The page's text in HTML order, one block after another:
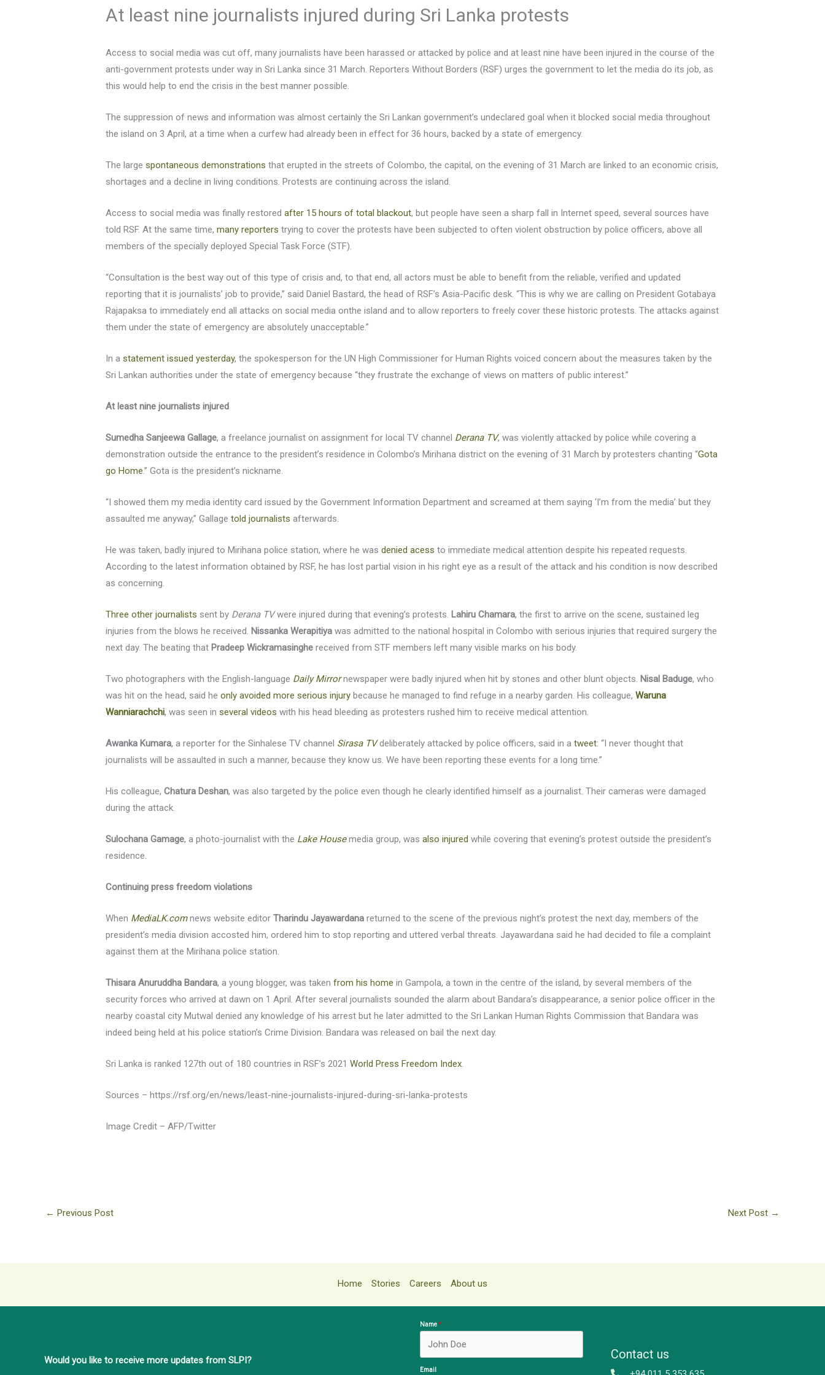
At least nine journalists injured during Sri Lanka protests
Access to social media was cut off, many journalists have been harassed or attacked by police and at least nine have been injured in the course of the
anti-government protests under way in Sri Lanka since 31 March. Reporters Without Borders (RSF) urges the government to let the media do its job, as
this would help to end the crisis in the best manner possible.
The suppression of news and information was almost certainly the Sri Lankan government’s undeclared goal when it blocked social media throughout
the island on 3 April, at a time when a curfew had already been in effect for 36 hours, backed by a state of emergency.
The largespontaneous demonstrations that erupted in the streets of Colombo, the capital, on the evening of 31 March are linked to an economic crisis,
shortages and a decline in living conditions. Protests are continuing across the island.
Access to social media was finally restoredafter 15 hours of total blackout, but people have seen a sharp fall in Internet speed, several sources have
told RSF. At the same time,many reporters trying to cover the protests have been subjected to often violent obstruction by police officers, above all
members of the specially deployed Special Task Force (STF).
“Consultation is the best way out of this type of crisis and, to that end, all actors must be able to benefit from the reliable, verified and updated
reporting that it is journalists’ job to provide,” said Daniel Bastard, the head of RSF’s Asia-Pacific desk. “This is why we are calling on President Gotabaya
Rajapaksa to immediately end all attacks on social media onthe island and to allow reporters to freely cover these historic protests. The attacks against
them under the state of emergency are absolutely unacceptable.”
In astatement issued yesterday, the spokesperson for the UN High Commissioner for Human Rights voiced concern about the measures taken by the
Sri Lankan authorities under the state of emergency because “they frustrate the exchange of views on matters of public interest.”
At least nine journalists injured
Sumedha Sanjeewa Gallage, a freelance journalist on assignment for local TV channel Derana TV, was violently attacked by police while covering a
demonstration outside the entrance to the president’s residence in Colombo’s Mirihana district on the evening of 31 March by protesters chanting “Gota
go Home.” Gota is the president’s nickname.
“I showed them my media identity card issued by the Government Information Department and screamed at them saying ‘I’m from the media’ but they
assaulted me anyway,” Gallagetold journalists afterwards.
He was taken, badly injured to Mirihana police station, where he wasdenied acess to immediate medical attention despite his repeated requests.
According to the latest information obtained by RSF, he has lost partial vision in his right eye as a result of the attack and his condition is now described
as concerning.
Three other journalists sent by Derana TVwere injured during that evening’s protests. Lahiru Chamara, the first to arrive on the scene, sustained leg
injuries from the blows he received. Nissanka Werapitiyawas admitted to the national hospital in Colombo with serious injuries that required surgery the
next day. The beating that Pradeep Wickramasinghe received from STF members left many visible marks on his body.
Two photographers with the English-language Daily Mirrornewspaper were badly injured when hit by stones and other blunt objects. Nisal Baduge, who
was hit on the head, said heonly avoided more serious injury because he managed to find refuge in a nearby garden. His colleague,Waruna
Wanniarachchi, was seen inseveral videos with his head bleeding as protesters rushed him to receive medical attention.
Awanka Kumara, a reporter for the Sinhalese TV channel Sirasa TVdeliberately attacked by police officers, said in atweet: “I never thought that
journalists will be assaulted in such a manner, because they know us. We have been reporting these events for a long time.”
His colleague,Chatura Deshan, was also targeted by the police even though he clearly identified himself as a journalist. Their cameras were damaged
during the attack.
Sulochana Gamage, a photo-journalist with the Lake Housemedia group, wasalso injured while covering that evening’s protest outside the president’s
residence.
Continuing press freedom violations
When MediaLK.comnews website editorTharindu Jayawardana returned to the scene of the previous night’s protest the next day, members of the
president’s media division accosted him, ordered him to stop reporting and uttered verbal threats. Jayawardana said he had decided to file a complaint
against them at the Mirihana police station.
Thisara Anuruddha Bandara, a young blogger, was takenfrom his home in Gampola, a town in the centre of the island, by several members of the
security forces who arrived at dawn on 1 April. After several journalists sounded the alarm about Bandara’s disappearance, a senior police officer in the
nearby coastal city Mutwal denied any knowledge of his arrest but he later admitted to the Sri Lankan Human Rights Commission that Bandara was
indeed being held at his police station’s Crime Division. Bandara was released on bail the next day.
Sri Lanka is ranked 127th out of 180 countries in RSF’s 2021World Press Freedom Index.
Sources – https://rsf.org/en/news/least-nine-journalists-injured-during-sri-lanka-protests
Image Credit – AFP/Twitter
← Previous Post Next Post →
Home Stories Careers About us
Would you like to receive more updates from SLPI?
Name
Email
Contact us